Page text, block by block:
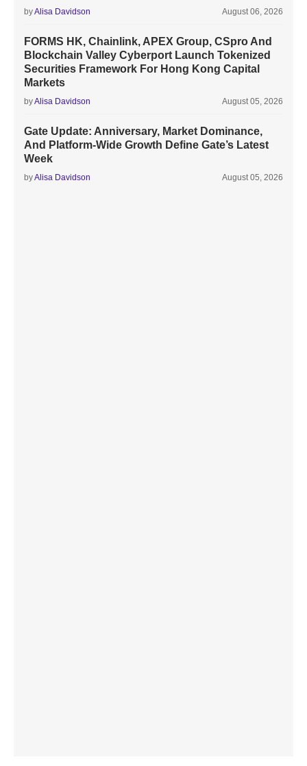
byAlisa Davidson August 06, 2026
FORMS HK, Chainlink, APEX Group, CSpro And
Blockchain Valley Cyberport Launch Tokenized
Securities Framework For Hong Kong Capital
Markets
byAlisa Davidson August 05, 2026
Gate Update: Anniversary, Market Dominance,
And Platform-Wide Growth Define Gate’s Latest
Week
byAlisa Davidson August 05, 2026